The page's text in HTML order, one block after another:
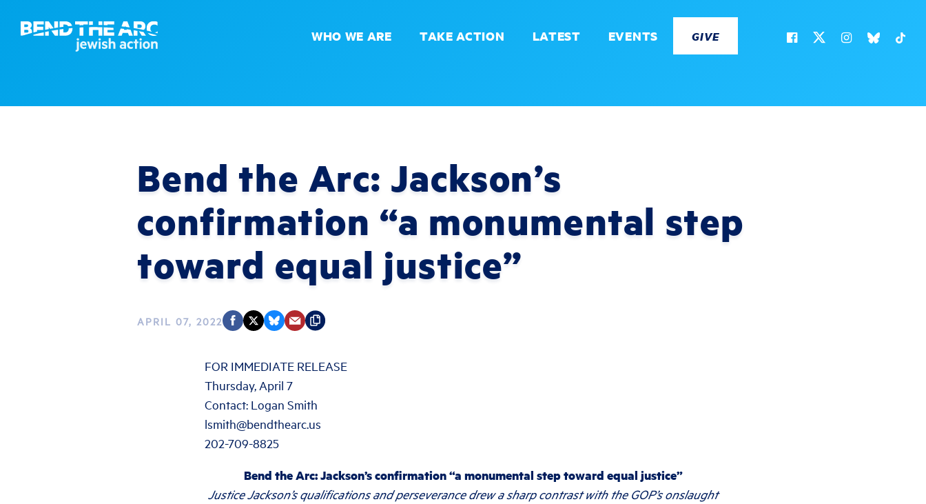
WHO WE ARE TAKE ACTION LATEST EVENTS GIVE
Bend the Arc: Jackson’s
confirmation “a monumental step
toward equal justice”
APRIL 07, 2022
FOR IMMEDIATE RELEASE
Thursday, April 7
Contact: Logan Smith
lsmith@bendthearc.us
202-709-8825
Bend the Arc: Jackson’s confirmation “a monumental step toward equal justice”
Justice Jackson’s qualifications and perseverance drew a sharp contrast with the GOP’s onslaught